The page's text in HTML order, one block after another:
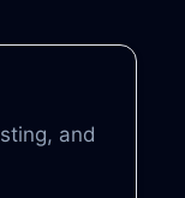
and